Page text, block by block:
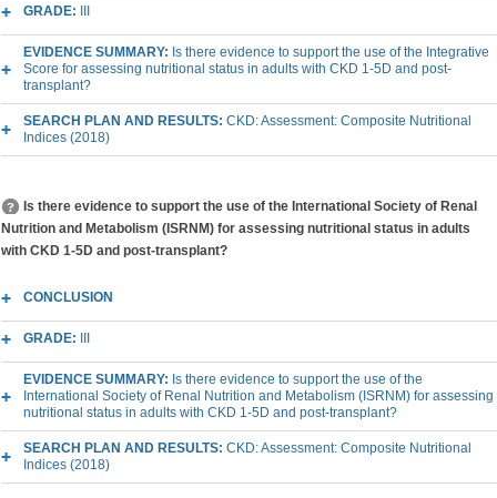
GRADE:
EVIDENCE SUMMARY: Is there evidence to support the use of the Integrative
Score for assessing nutritional status in adults with CKD 1-5D and post-
transplant?
SEARCH PLAN AND RESULTS: CKD: Assessment: Composite Nutritional
Indices (2018)
Is there evidence to support the use of the International Society of Renal
Nutrition and Metabolism (ISRNM) for assessing nutritional status in adults
with CKD 1-5D and post-transplant?
CONCLUSION
GRADE:
EVIDENCE SUMMARY: Is there evidence to support the use of the
International Society of Renal Nutrition and Metabolism (ISRNM) for assessing
nutritional status in adults with CKD 1-5D and post-transplant?
SEARCH PLAN AND RESULTS: CKD: Assessment: Composite Nutritional
Indices (2018)